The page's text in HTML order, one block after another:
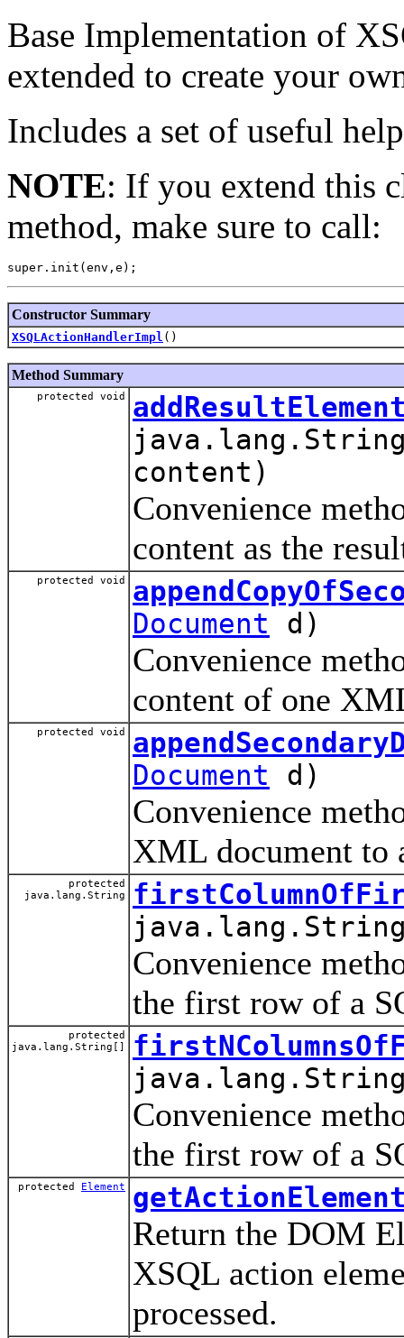
Base Implementation of
extended to create your
Includes a set of useful
NOTE: If you extend this
method, make sure to call:
Constructor Summary
XSQLActionHandlerImpl ()
Method Summary
protected void
content)
Convenience
content as the
protected void
Document d)
Convenience
content of one
protected void
Document d)
Convenience
XML document to
protected
java.lang.String
Convenience
the first row of a
protected
java.lang.String[]
Convenience
the first row of a
protected Element
Return the DOM
XSQL action
processed.